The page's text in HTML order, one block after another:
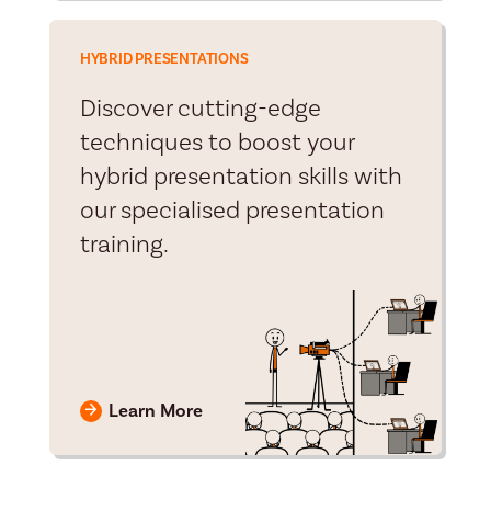
HYBRID PRESENTATIONS
Discover cutting-edge
techniques to boost your
hybrid presentation skills with
our specialised presentation
training.
Learn More